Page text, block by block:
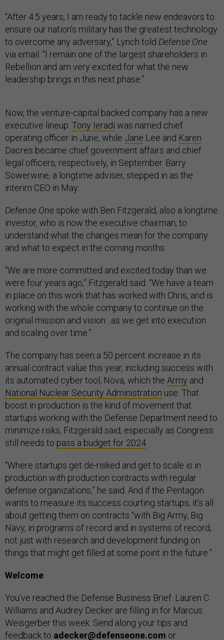
“After 4.5 years, I am ready to tackle new endeavors to
ensure our nation’s military has the greatest technology
to overcome any adversary,” Lynch told Defense One
via email. “I remain one of the largest shareholders in
Rebellion and am very excited for what the new
leadership brings in this next phase.”
Now, the venture-capital backed company has a new
executive lineup. Tony Ieradi was named chief
operating officer in June, while Jane Lee and Karen
Dacres became chief government affairs and chief
legal officers, respectively, in September. Barry
Sowerwine, a longtime adviser, stepped in as the
interim CEO in May.
Defense Onespoke with Ben Fitzgerald, also a longtime
investor, who is now the executive chairman, to
understand what the changes mean for the company
and what to expect in the coming months.
“We are more committed and excited today than we
were four years ago,” Fitzgerald said. “We have a team
in place on this work that has worked with Chris, and is
working with the whole company to continue on the
original mission and vision…as we get into execution
and scaling over time.”
The company has seen a 50 percent increase in its
annual contract value this year, including success with
its automated cyber tool, Nova, which the Army and
National Nuclear Security Administration use. That
boost in production is the kind of movement that
startups working with the Defense Department need to
minimize risks, Fitzgerald said, especially as Congress
still needs to pass a budget for 2024
“Where startups get de-risked and get to scale is in
production with production contracts with regular
defense organizations,” he said. And if the Pentagon
wants to measure its success courting startups, it’s all
about getting them on contracts “with Big Army, Big
Navy, in programs of record and in systems of record,
not just with research and development funding on
things that might get filled at some point in the future.”
Welcome
You’ve reached the Defense Business Brief. Lauren C.
Williams and Audrey Decker are filling in for Marcus
Weisgerber this week. Send along your tips and
feedback to adecker@defenseone.com or